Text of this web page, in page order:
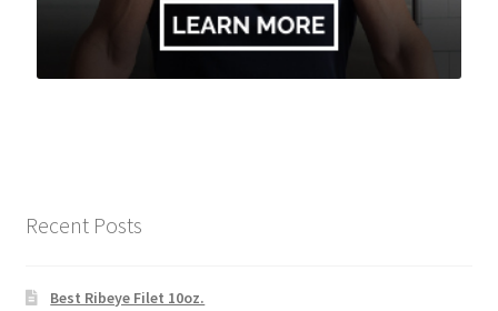
Recent Posts
Best Ribeye Filet 10oz.